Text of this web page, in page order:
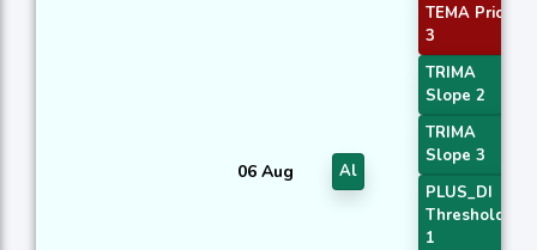
06 Aug Al
TEMA Price
3
TRIMA
Slope 2
TRIMA
Slope 3
PLUS_DI
Threshold
1